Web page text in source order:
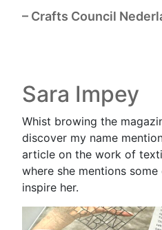
– Crafts Council
Sara Impey
Whist browing the
discover my name
article on the work of
where she mentions
inspire her.